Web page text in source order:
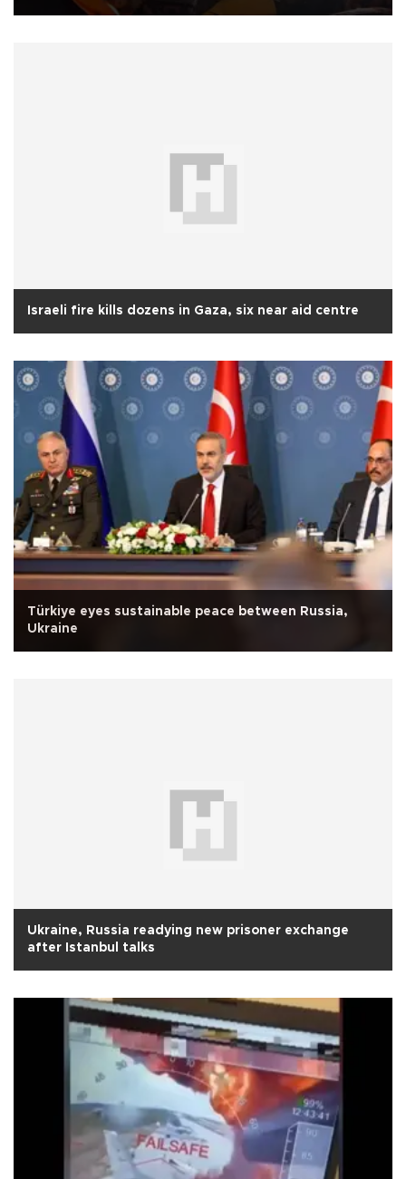
Israeli fire kills dozens in Gaza, six near aid centre
Türkiye eyes sustainable peace between Russia,
Ukraine
Ukraine, Russia readying new prisoner exchange
after Istanbul talks